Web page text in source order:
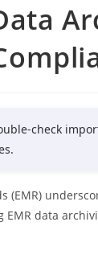
check
(EMR)
data